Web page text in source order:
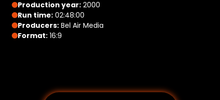
Production year: 2000
Run time: 02:48:00
Producers: Bel Air Media
Format: 16:9